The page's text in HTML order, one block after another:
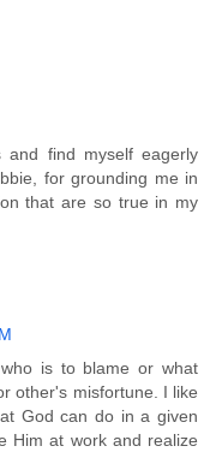
and find myself eagerly
for grounding me in
that are so true in my
is to blame or what
other's misfortune. I like
God can do in a given
Him at work and realize